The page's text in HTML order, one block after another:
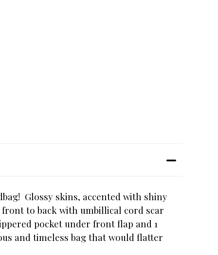
Glossy skins, accented with shiny
to back with umbillical cord scar
pocket under front flap and 1
and timeless bag that would flatter